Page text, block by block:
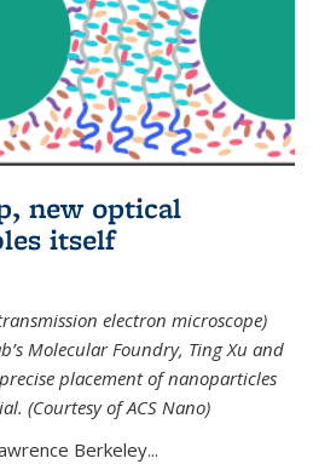
new optical
itself
electron microscope)
Molecular Foundry, Ting Xu and
placement of nanoparticles
(Courtesy of ACS Nano)
Berkeley...